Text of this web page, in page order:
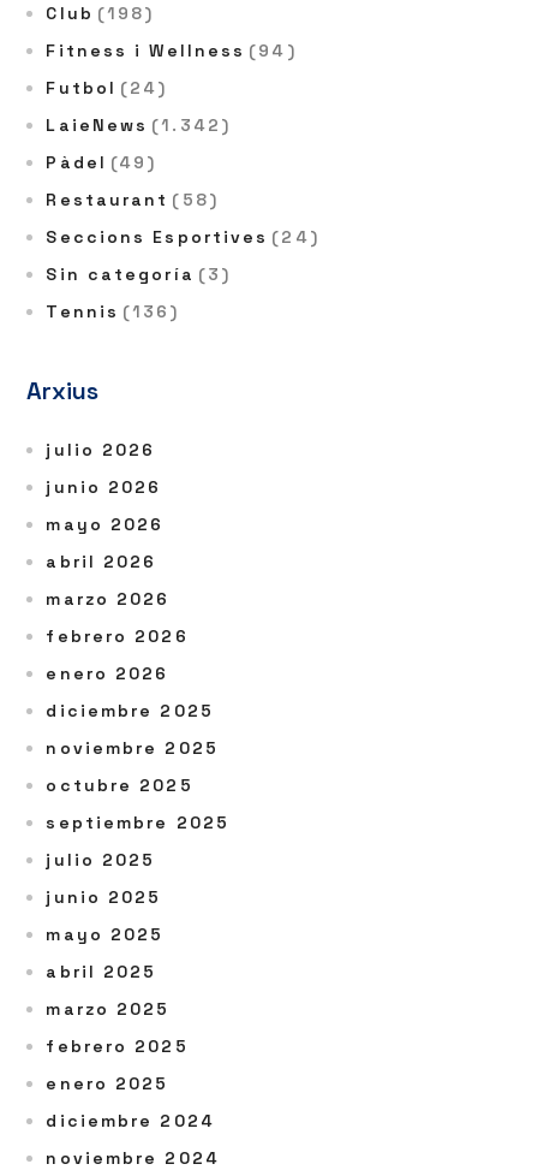
Club (198)
Fitness i Wellness (94)
Futbol (24)
LaieNews (1.342)
Pàdel (49)
Restaurant (58)
Seccions Esportives (24)
Sin categoría (3)
Tennis (136)
Arxius
julio 2026
junio 2026
mayo 2026
abril 2026
marzo 2026
febrero 2026
enero 2026
diciembre 2025
noviembre 2025
octubre 2025
septiembre 2025
julio 2025
junio 2025
mayo 2025
abril 2025
marzo 2025
febrero 2025
enero 2025
diciembre 2024
noviembre 2024